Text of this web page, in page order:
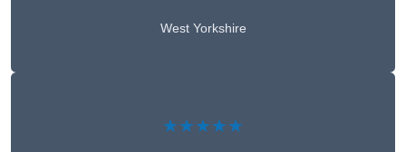
West Yorkshire
★★★★★